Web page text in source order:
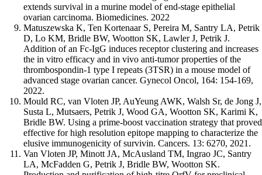
extends survival in a murine model of end-stage epithelial
ovarian carcinoma. Biomedicines. 2022
Matuszewska K, Ten Kortenaar S, Pereira M, Santry LA, Petrik
D, Lo KM, Bridle BW, Wootton SK, Lawler J, Petrik J.
Addition of an Fc-IgG induces receptor clustering and increases
the in vitro efficacy and in vivo anti-tumor properties of the
thrombospondin-1 type I repeats (3TSR) in a mouse model of
advanced stage ovarian cancer. Gynecol Oncol, 164: 154-169,
2022.
Mould RC, van Vloten JP, AuYeung AWK, Walsh Sr, de Jong J,
Susta L, Mutsaers, Petrik J, Wood GA, Wootton SK, Karimi K,
Bridle BW. Using a prime-boost vaccination strategy that proved
effective for high resolution epitope mapping to characterize the
elusive immunogenicity of survivin. Cancers. 13: 6270, 2021.
Van Vloten JP, Minott JA, McAusland TM, Ingrao JC, Santry
LA, McFadden G, Petrik J, Bridle BW, Wootton SK.